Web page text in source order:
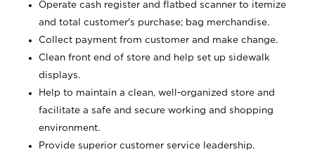
Operate cash register and flatbed scanner to itemize
and total customer's purchase; bag merchandise.
Collect payment from customer and make change.
Clean front end of store and help set up sidewalk
displays.
Help to maintain a clean, well-organized store and
facilitate a safe and secure working and shopping
environment.
Provide superior customer service leadership.